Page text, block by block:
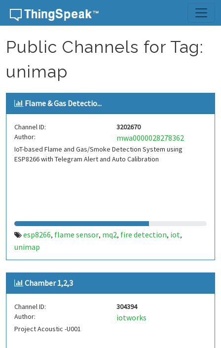
Skip to content
Public Channels for Tag:
unimap
Flame & Gas Detectio...
Channel ID:
3202670
Author:
mwa0000028278362
IoT-based Flame and Gas/Smoke Detection System using
ESP8266 with Telegram Alert and Auto Calibration
esp8266, flame sensor, mq2, fire detection, iot,
unimap
Chamber 1,2,3
Channel ID:
304394
Author:
iotworks
Project Acoustic -U001